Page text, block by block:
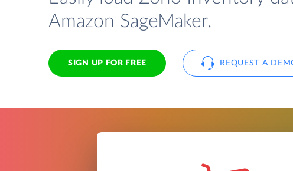
Amazon SageMaker.
SIGN UP FOR FREE REQUEST A